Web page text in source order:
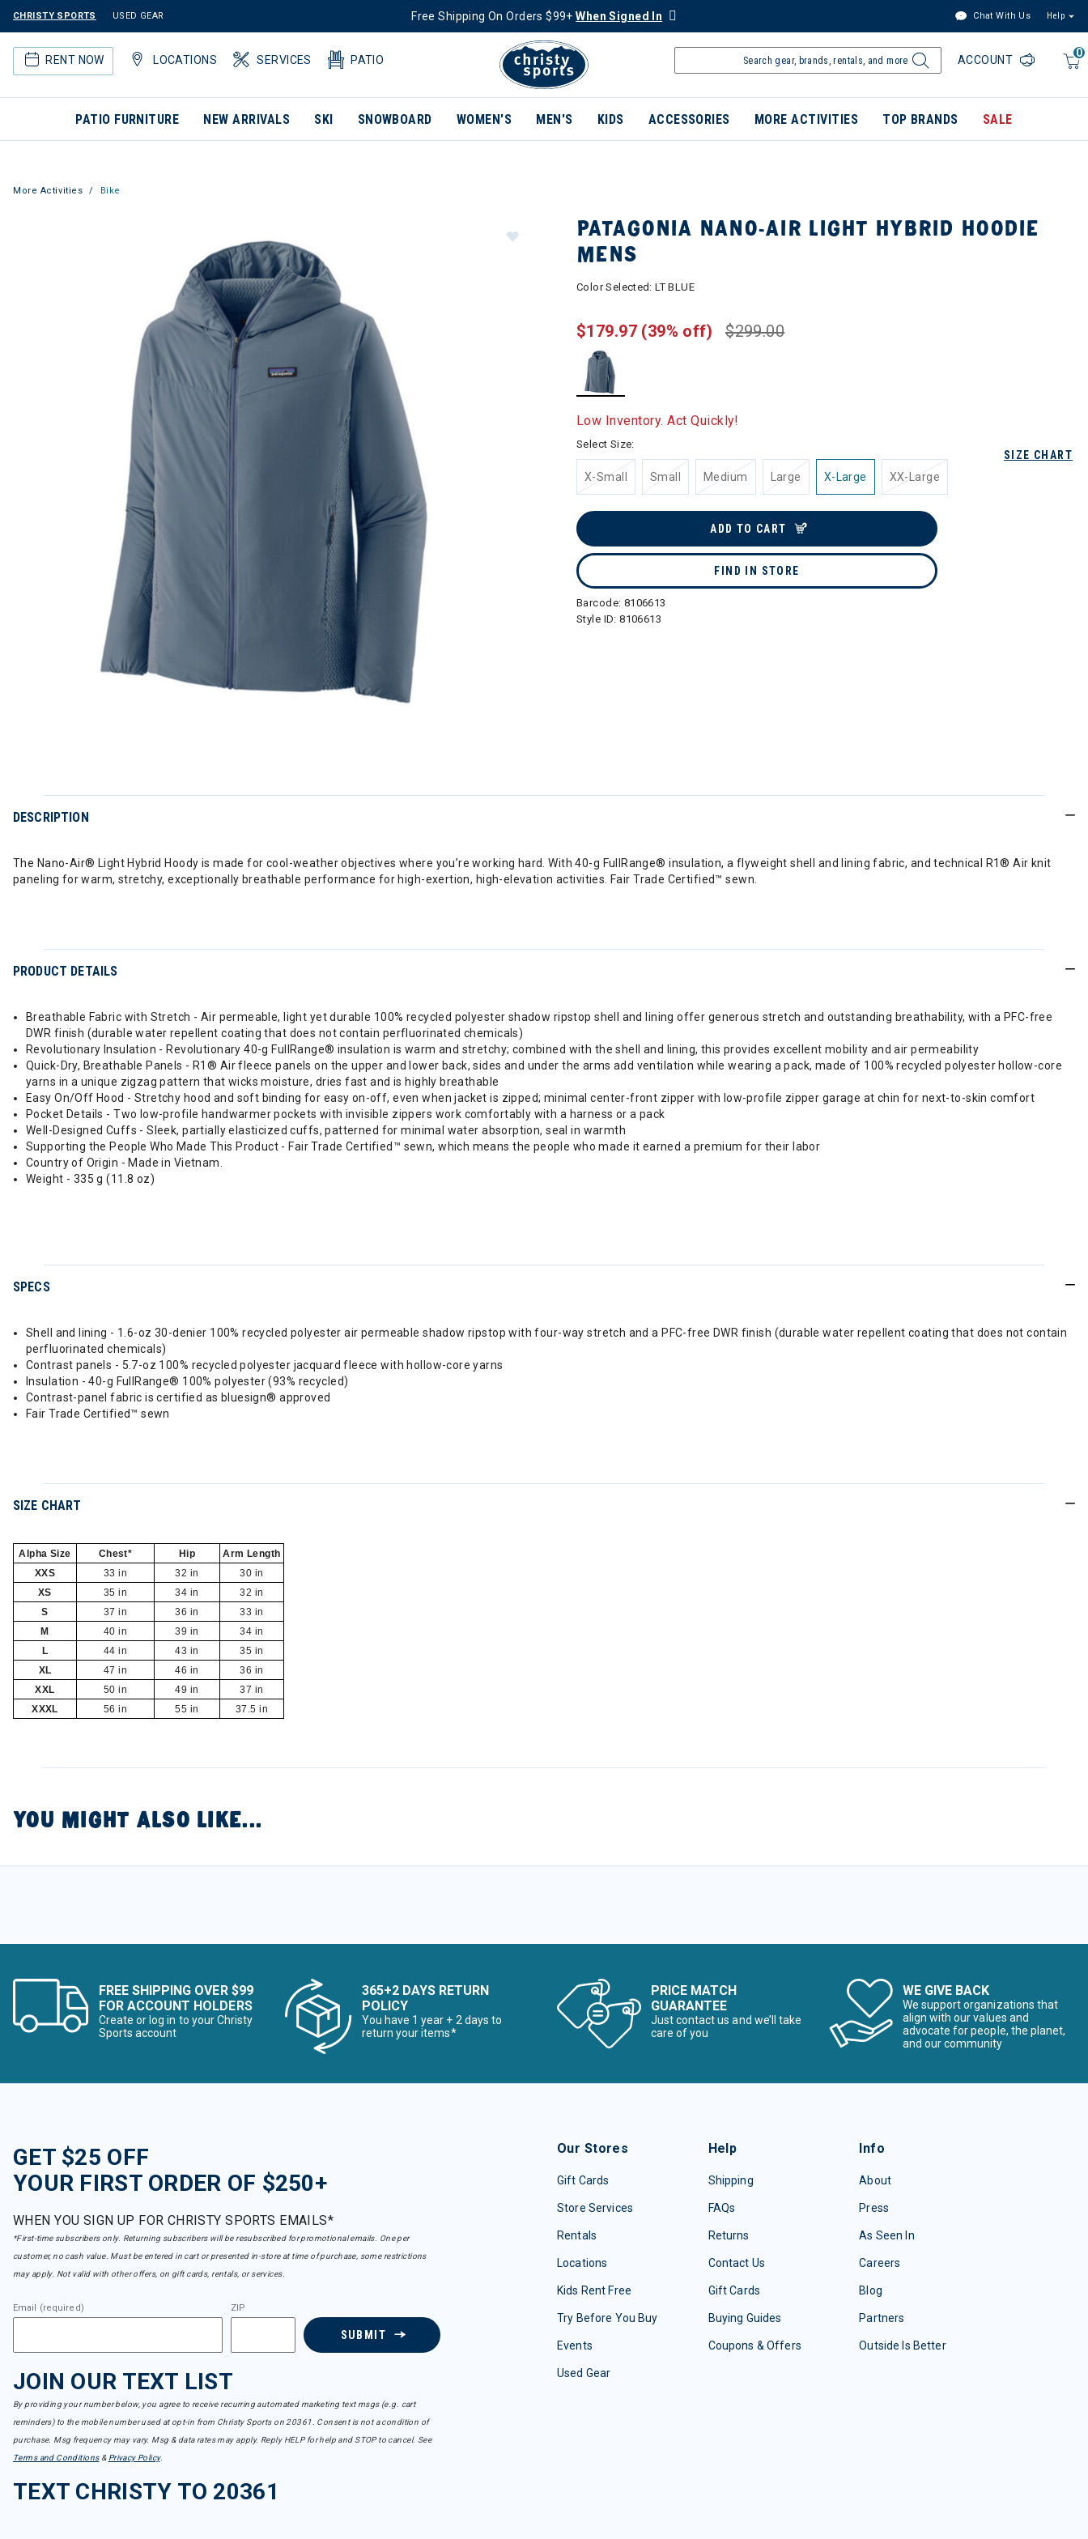
CHRISTY SPORTS USED GEAR Free Shipping On Orders $99+When Signed In Chat With Us Help
RENT NOW LOCATIONS SERVICES PATIO
0
ACCOUNT
PATIO FURNITURE NEW ARRIVALS SKI SNOWBOARD WOMEN'S MEN'S KIDS ACCESSORIES MORE ACTIVITIES TOP BRANDS SALE
More Activities Bike
PATAGONIA NANO-AIR LIGHT HYBRID HOODIE
MENS
Color Selected:LT BLUE
$299.00
$179.97 (39% off)
Low Inventory. Act Quickly!
SIZE CHART
Select Size:
X-Small Small Medium Large X-Large XX-Large
ADD TO CART
FIND IN STORE
Barcode: 8106613
Style ID:8106613
DESCRIPTION
The Nano-Air® Light Hybrid Hoody is made for cool-weather objectives where you’re working hard. With 40-g FullRange® insulation, a flyweight shell and lining fabric, and technical R1® Air knit
paneling for warm, stretchy, exceptionally breathable performance for high-exertion, high-elevation activities. Fair Trade Certified™ sewn.
PRODUCT DETAILS
Breathable Fabric with Stretch - Air permeable, light yet durable 100% recycled polyester shadow ripstop shell and lining offer generous stretch and outstanding breathability, with a PFC-free
DWR finish (durable water repellent coating that does not contain perfluorinated chemicals)
Revolutionary Insulation - Revolutionary 40-g FullRange® insulation is warm and stretchy; combined with the shell and lining, this provides excellent mobility and air permeability
Quick-Dry, Breathable Panels - R1® Air fleece panels on the upper and lower back, sides and under the arms add ventilation while wearing a pack, made of 100% recycled polyester hollow-core
yarns in a unique zigzag pattern that wicks moisture, dries fast and is highly breathable
Easy On/Off Hood - Stretchy hood and soft binding for easy on-off, even when jacket is zipped; minimal center-front zipper with low-profile zipper garage at chin for next-to-skin comfort
Pocket Details - Two low-profile handwarmer pockets with invisible zippers work comfortably with a harness or a pack
Well-Designed Cuffs - Sleek, partially elasticized cuffs, patterned for minimal water absorption, seal in warmth
Supporting the People Who Made This Product - Fair Trade Certified™ sewn, which means the people who made it earned a premium for their labor
Country of Origin - Made in Vietnam.
Weight - 335 g (11.8 oz)
SPECS
Shell and lining - 1.6-oz 30-denier 100% recycled polyester air permeable shadow ripstop with four-way stretch and a PFC-free DWR finish (durable water repellent coating that does not contain
perfluorinated chemicals)
Contrast panels - 5.7-oz 100% recycled polyester jacquard fleece with hollow-core yarns
Insulation - 40-g FullRange® 100% polyester (93% recycled)
Contrast-panel fabric is certified as bluesign® approved
Fair Trade Certified™ sewn
SIZE CHART
Alpha Size Chest* Hip
Arm Length
XXS
33 in 32 in
30 in
XS
35 in 34 in
32 in
S
37 in 36 in
33 in
M
40 in 39 in
34 in
L
44 in 43 in
35 in
XL
47 in 46 in
36 in
XXL
50 in 49 in
37 in
XXXL
56 in 55 in 37.5 in
YOU MIGHT ALSO LIKE...
FREE SHIPPING OVER $99
FOR ACCOUNT HOLDERS
Create or log in to your Christy
Sports account
365+2 DAYS RETURN
POLICY
You have 1 year + 2 days to
return your items*
PRICE MATCH
GUARANTEE
Just contact us and we’ll take
care of you
WE GIVE BACK
We support organizations that
align with our values and
advocate for people, the planet,
and our community
GET $25 OFF
YOUR FIRST ORDER OF $250+
WHEN YOU SIGN UP FOR CHRISTY SPORTS EMAILS*
*First-time subscribers only. Returning subscribers will be resubscribed for promotional emails. One per
customer, no cash value. Must be entered in cart or presented in-store at time of purchase, some restrictions
may apply. Not valid with other offers, on gift cards, rentals, or services.
Email (required) ZIP
SUBMIT
JOIN OUR TEXT LIST
By providing your number below, you agree to receive recurring automated marketing text msgs (e.g. cart
reminders) to the mobile number used at opt-in from Christy Sports on 20361. Consent is not a condition of
purchase. Msg frequency may vary. Msg & data rates may apply. Reply HELP for help and STOP to cancel. See
Terms and Conditions& Privacy Policy.
TEXT CHRISTY TO 20361
Our Stores
Gift Cards
Store Services
Rentals
Locations
Kids Rent Free
Try Before You Buy
Events
Used Gear
Help
Shipping
FAQs
Returns
Contact Us
Gift Cards
Buying Guides
Coupons & Offers
Info
About
Press
As Seen In
Careers
Blog
Partners
Outside Is Better